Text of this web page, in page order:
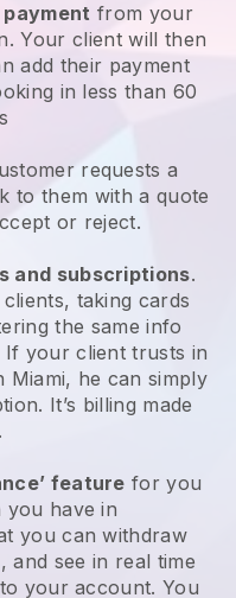
from your
Your client will then
add their payment
in less than 60
requests a
to them with a quote
or reject.
and subscriptions.
taking cards
the same info
If your client trusts in
Miami, he can simply
. It’s billing made
feature for you
have in
you can withdraw
, and see in real time
your account. You